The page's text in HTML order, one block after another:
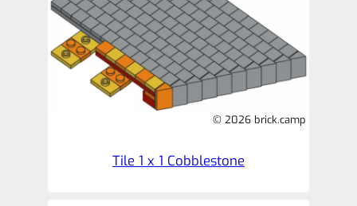
© 2026 brick.camp
Tile 1 x 1 Cobblestone